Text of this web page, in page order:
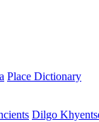
Place Dictionary
Dilgo